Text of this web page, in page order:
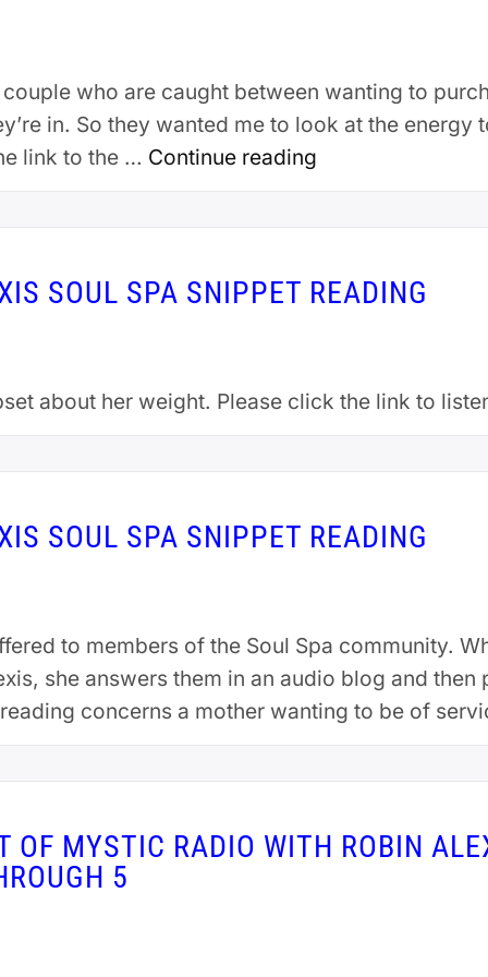
who are caught between wanting to
in. So they wanted me to look at the
link to the … Continue reading
SOUL SPA SNIPPET READING
about her weight. Please click the link to
SOUL SPA SNIPPET READING
to members of the Soul Spa community.
she answers them in an audio blog and
concerns a mother wanting to be of
OF MYSTIC RADIO WITH ROBIN
5